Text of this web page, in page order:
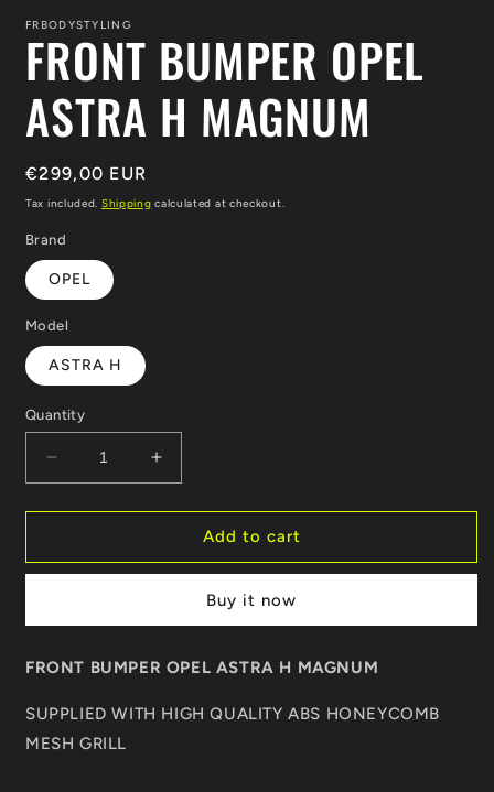
in
modal
FRBODYSTYLING
FRONT BUMPER OPEL
ASTRA H MAGNUM
Regular
price
€299,00 EUR
Tax included. Shipping calculated at checkout.
Brand
OPEL
Model
ASTRA H
Quantity
Decrease
quantity
for
BUMPER
H
Increase
quantity
for
FRONT
BUMPER
ASTRA
H
Add to cart
Buy it now
FRONT BUMPER OPEL ASTRA H MAGNUM
SUPPLIED WITH HIGH QUALITY ABS HONEYCOMB
MESH GRILL